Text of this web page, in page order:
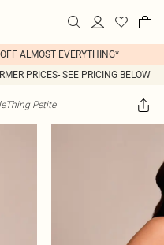
ALMOST EVERYTHING*
PRICES- SEE PRICING BELOW
Petite